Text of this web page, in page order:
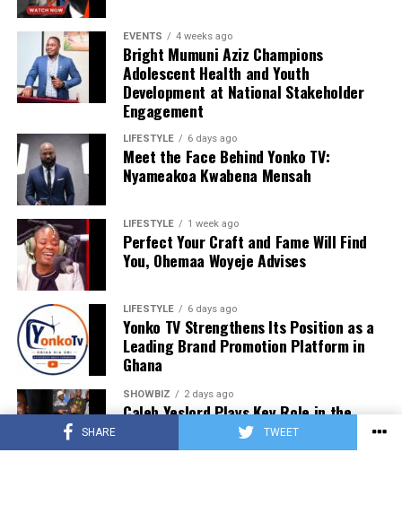
SHARE TWEET
EVENTS 4 weeks ago
Bright Mumuni Aziz Champions
Adolescent Health and Youth
Development at National Stakeholder
Engagement
LIFESTYLE 6 days ago
Meet the Face Behind Yonko TV:
Nyameakoa Kwabena Mensah
LIFESTYLE 1 week ago
Perfect Your Craft and Fame Will Find
You, Ohemaa Woyeje Advises
LIFESTYLE 6 days ago
Yonko TV Strengthens Its Position as a
Leading Brand Promotion Platform in
Ghana
SHOWBIZ 2 days ago
Caleb Yeslord Plays Key Role in the
Success of Ghana Comedy Awards 2026